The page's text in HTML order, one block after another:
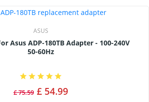
ASUS
50-60Hz
£ 75.59 £ 54.99